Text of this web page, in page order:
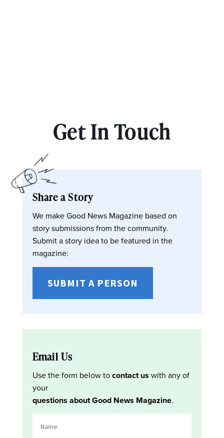
Get In Touch
Share a Story
We make Good News Magazine based on
story submissions from the community.
Submit a story idea to be featured in the
magazine:
SUBMIT A PERSON
Email Us
Use the form below tocontact us with any of
your
questions about Good News Magazine.